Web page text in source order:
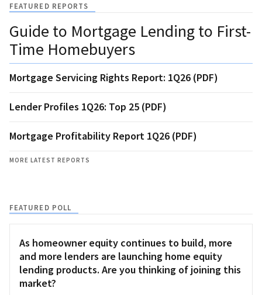
FEATURED REPORTS
Guide to Mortgage Lending to First-
Time Homebuyers
Mortgage Servicing Rights Report: 1Q26 (PDF)
Lender Profiles 1Q26: Top 25 (PDF)
Mortgage Profitability Report 1Q26 (PDF)
MORE LATEST REPORTS
FEATURED POLL
As homeowner equity continues to build, more
and more lenders are launching home equity
lending products. Are you thinking of joining this
market?